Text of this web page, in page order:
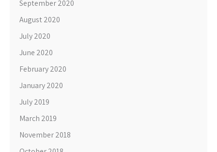
September 2020
August 2020
July 2020
June 2020
February 2020
January 2020
July 2019
March 2019
November 2018